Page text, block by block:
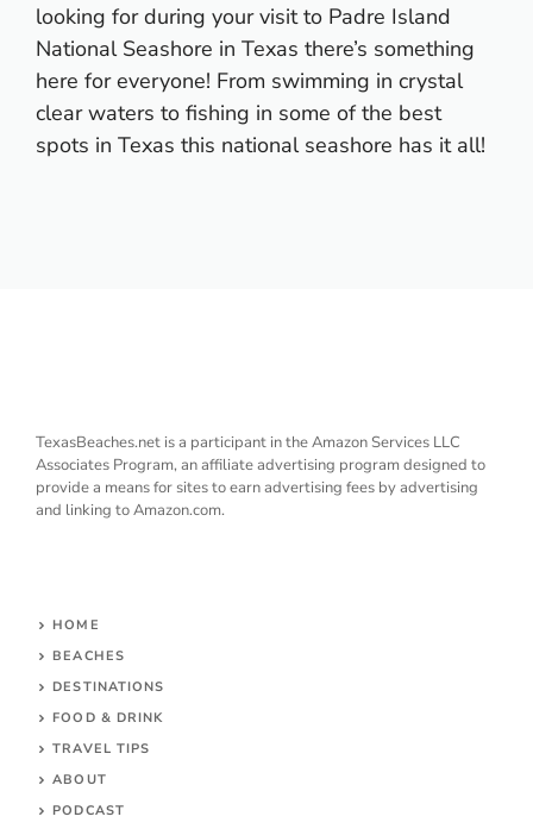
looking for during your visit to Padre Island
National Seashore in Texas there’s something
here for everyone! From swimming in crystal
clear waters to fishing in some of the best
spots in Texas this national seashore has it all!
TexasBeaches.net is a participant in the Amazon Services LLC
Associates Program, an affiliate advertising program designed to
provide a means for sites to earn advertising fees by advertising
and linking to Amazon.com.
HOME
BEACHES
DESTINATIONS
FOOD & DRINK
TRAVEL TIPS
ABOUT
PODCAST